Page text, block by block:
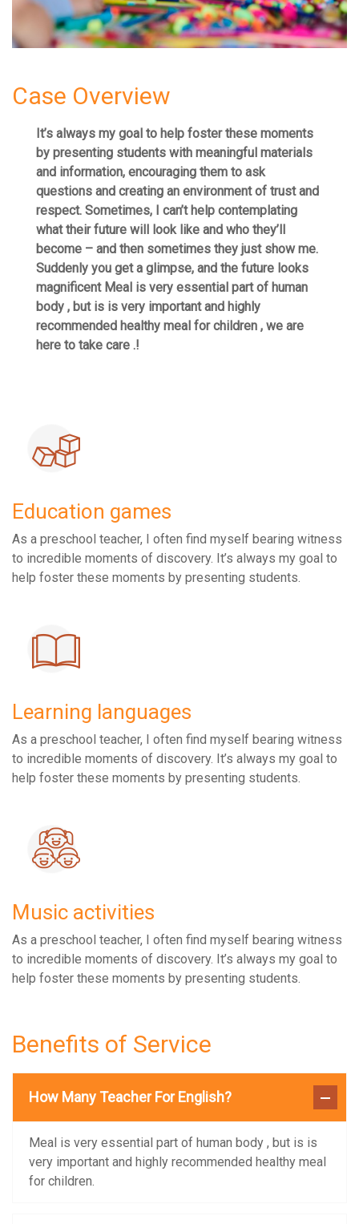
Case Overview
It’s always my goal to help foster these moments
by presenting students with meaningful materials
and information, encouraging them to ask
questions and creating an environment of trust and
respect. Sometimes, I can’t help contemplating
what their future will look like and who they’ll
become – and then sometimes they just show me.
Suddenly you get a glimpse, and the future looks
magnificent Meal is very essential part of human
body , but is is very important and highly
recommended healthy meal for children , we are
here to take care .!
Education games
As a preschool teacher, I often find myself bearing witness
to incredible moments of discovery. It’s always my goal to
help foster these moments by presenting students.
Learning languages
As a preschool teacher, I often find myself bearing witness
to incredible moments of discovery. It’s always my goal to
help foster these moments by presenting students.
Music activities
As a preschool teacher, I often find myself bearing witness
to incredible moments of discovery. It’s always my goal to
help foster these moments by presenting students.
Benefits of Service
How Many Teacher For English?
Meal is very essential part of human body , but is is
very important and highly recommended healthy meal
for children.